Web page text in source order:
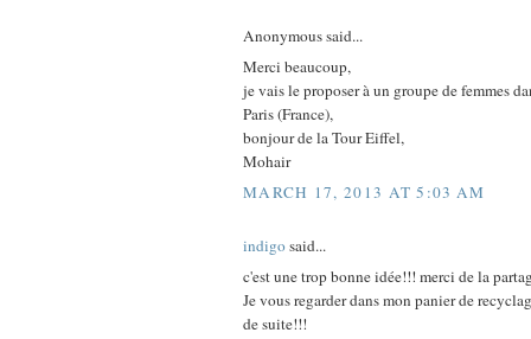
Anonymous said...
Merci beaucoup,
je vais le proposer à un groupe de femmes
Paris (France),
bonjour de la Tour Eiffel,
Mohair
MARCH 17, 2013 AT 5:03 AM
indigosaid...
c'est une trop bonne idée!!! merci de la
Je vous regarder dans mon panier de
de suite!!!